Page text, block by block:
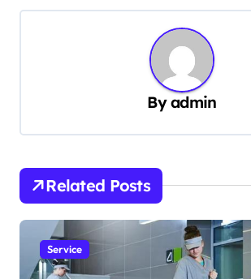
g
i
Byadmin
Related Posts
Service